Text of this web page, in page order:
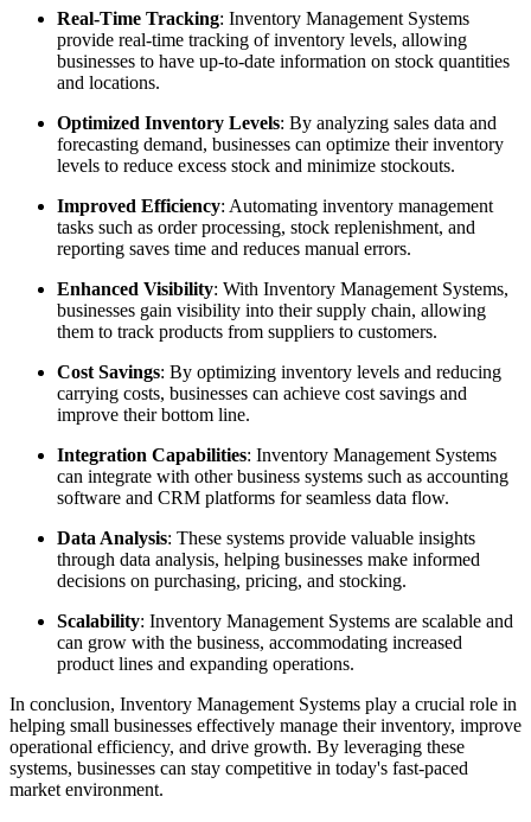
Real-Time Tracking: Inventory Management Systems
provide real-time tracking of inventory levels, allowing
businesses to have up-to-date information on stock quantities
and locations.
Optimized Inventory Levels: By analyzing sales data and
forecasting demand, businesses can optimize their inventory
levels to reduce excess stock and minimize stockouts.
Improved Efficiency: Automating inventory management
tasks such as order processing, stock replenishment, and
reporting saves time and reduces manual errors.
Enhanced Visibility: With Inventory Management Systems,
businesses gain visibility into their supply chain, allowing
them to track products from suppliers to customers.
Cost Savings: By optimizing inventory levels and reducing
carrying costs, businesses can achieve cost savings and
improve their bottom line.
Integration Capabilities: Inventory Management Systems
can integrate with other business systems such as accounting
software and CRM platforms for seamless data flow.
Data Analysis: These systems provide valuable insights
through data analysis, helping businesses make informed
decisions on purchasing, pricing, and stocking.
Scalability: Inventory Management Systems are scalable and
can grow with the business, accommodating increased
product lines and expanding operations.
In conclusion, Inventory Management Systems play a crucial role in
helping small businesses effectively manage their inventory, improve
operational efficiency, and drive growth. By leveraging these
systems, businesses can stay competitive in today's fast-paced
market environment.